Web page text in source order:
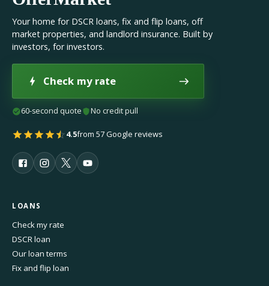
Your home for DSCR loans, fix and flip loans, off
market properties, and landlord insurance. Built by
investors, for investors.
Check my rate
60-second quote No credit pull
4.5from 57 Google reviews
LOANS
Check my rate
DSCR loan
Our loan terms
Fix and flip loan